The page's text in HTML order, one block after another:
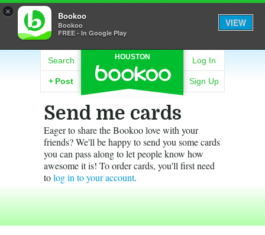
× Bookoo
Bookoo
FREE - In Google Play
VIEW
HOUSTON
Search
+ Post
Log In
Sign Up
Send me cards
Eager to share the Bookoo love with your
friends? We'll be happy to send you some cards
you can pass along to let people know how
awesome it is! To order cards, you'll first need
tolog in to your account.